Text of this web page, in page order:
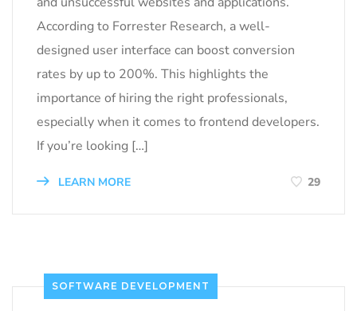
According to Forrester Research, a well-
designed user interface can boost conversion
rates by up to 200%. This highlights the
importance of hiring the right professionals,
especially when it comes to frontend developers.
If you’re looking […]
LEARN MORE 29
SOFTWARE DEVELOPMENT